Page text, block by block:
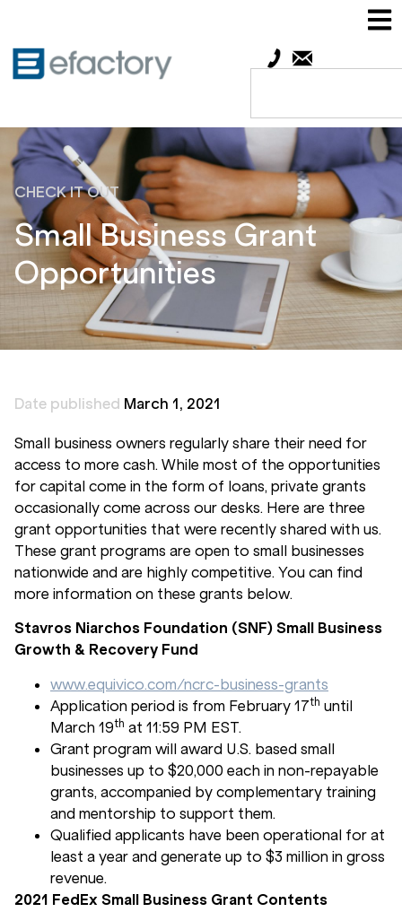
CHECK IT OUT
Small Business Grant
Opportunities
Date published March 1, 2021
Small business owners regularly share their need for
access to more cash. While most of the opportunities
for capital come in the form of loans, private grants
occasionally come across our desks. Here are three
grant opportunities that were recently shared with us.
These grant programs are open to small businesses
nationwide and are highly competitive. You can find
more information on these grants below.
Stavros Niarchos Foundation (SNF) Small Business
Growth & Recovery Fund
www.equivico.com/ncrc-business-grants
Application period is from February 17th until
March 19th at 11:59 PM EST.
Grant program will award U.S. based small
businesses up to $20,000 each in non-repayable
grants, accompanied by complementary training
and mentorship to support them.
Qualified applicants have been operational for at
least a year and generate up to $3 million in gross
revenue.
2021 FedEx Small Business Grant Contents